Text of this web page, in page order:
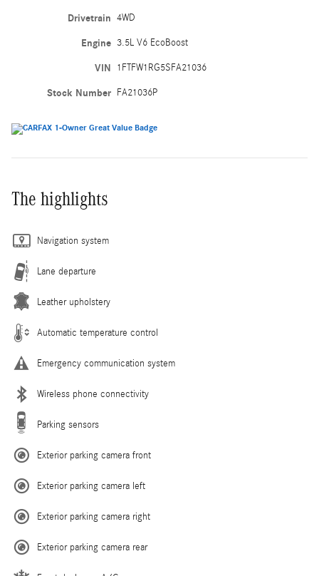
Drivetrain 4WD
Engine 3.5L V6 EcoBoost
VIN 1FTFW1RG5SFA21036
Stock Number FA21036P
The highlights
Navigation system
Lane departure
Leather upholstery
Automatic temperature control
Emergency communication system
Wireless phone connectivity
Parking sensors
Exterior parking camera front
Exterior parking camera left
Exterior parking camera right
Exterior parking camera rear